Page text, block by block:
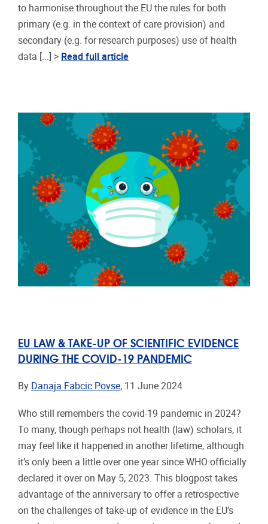
to harmonise throughout the EU the rules for both
primary (e.g. in the context of care provision) and
secondary (e.g. for research purposes) use of health
data [...] > Read full article
EU LAW & TAKE-UP OF SCIENTIFIC EVIDENCE
DURING THE COVID-19 PANDEMIC
By Danaja Fabcic Povse, 11 June 2024
Who still remembers the covid-19 pandemic in 2024?
To many, though perhaps not health (law) scholars, it
may feel like it happened in another lifetime, although
it’s only been a little over one year since WHO officially
declared it over on May 5, 2023. This blogpost takes
advantage of the anniversary to offer a retrospective
on the challenges of take-up of evidence in the EU’s